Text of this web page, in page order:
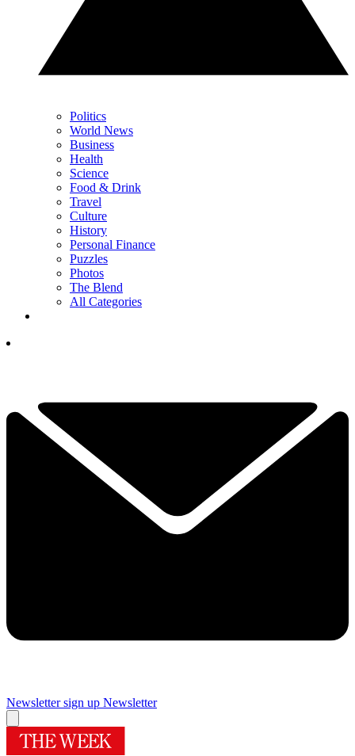
Politics
World News
Business
Health
Science
Food & Drink
Travel
Culture
History
Personal Finance
Puzzles
Photos
The Blend
All Categories
Newsletter sign up Newsletter